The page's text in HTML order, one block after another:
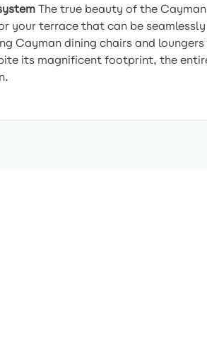
The true beauty of the
your terrace that can be
Cayman dining chairs and
its magnificent footprint, the